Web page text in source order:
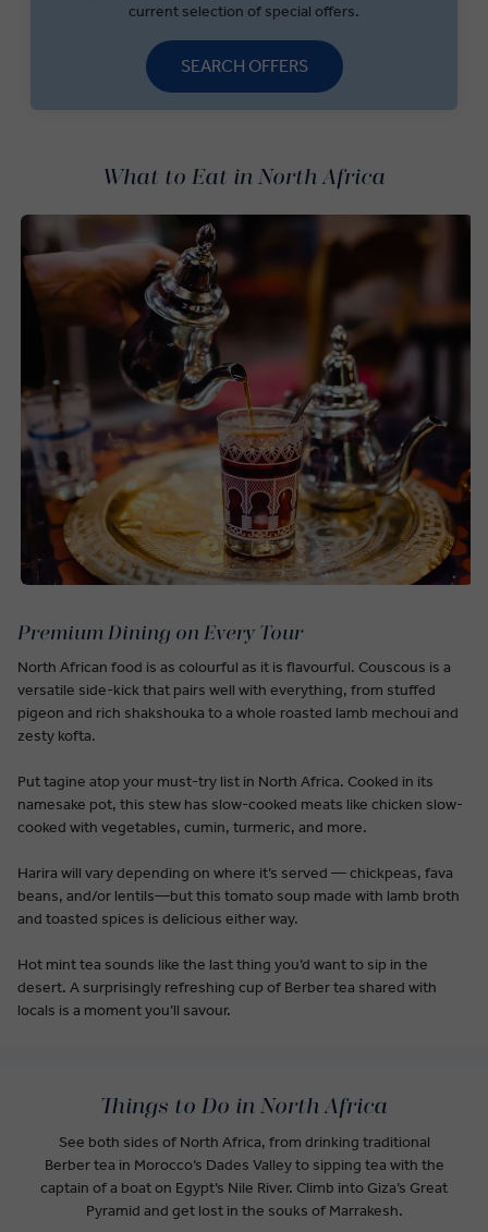
current selection of special offers.
SEARCH OFFERS
What to Eat in North Africa
Premium Dining on Every Tour
North African food is as colourful as it is flavourful. Couscous is a
versatile side-kick that pairs well with everything, from stuffed
pigeon and rich shakshouka to a whole roasted lamb mechoui and
zesty kofta.
Put tagine atop your must-try list in North Africa. Cooked in its
namesake pot, this stew has slow-cooked meats like chicken slow-
cooked with vegetables, cumin, turmeric, and more.
Harira will vary depending on where it’s served — chickpeas, fava
beans, and/or lentils—but this tomato soup made with lamb broth
and toasted spices is delicious either way.
Hot mint tea sounds like the last thing you’d want to sip in the
desert. A surprisingly refreshing cup of Berber tea shared with
locals is a moment you’ll savour.
Things to Do in North Africa
See both sides of North Africa, from drinking traditional
Berber tea in Morocco’s Dades Valley to sipping tea with the
captain of a boat on Egypt’s Nile River. Climb into Giza’s Great
Pyramid and get lost in the souks of Marrakesh.